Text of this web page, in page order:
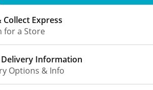
Collect Express
for a Store
Information
Options & Info